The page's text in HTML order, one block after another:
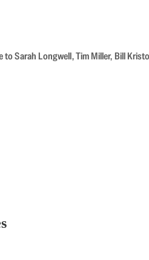
to Sarah Longwell, Tim Miller, Bill